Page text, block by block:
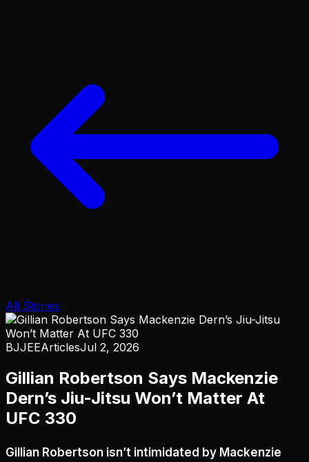
All Stories
BJJEEArticlesJul 2, 2026
Gillian Robertson Says Mackenzie
Dern’s Jiu-Jitsu Won’t Matter At
UFC 330
Gillian Robertson isn’t intimidated by Mackenzie